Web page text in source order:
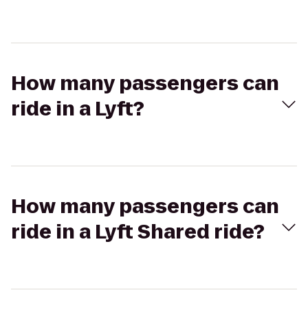
How many passengers can
ride in a Lyft?
How many passengers can
ride in a Lyft Shared ride?